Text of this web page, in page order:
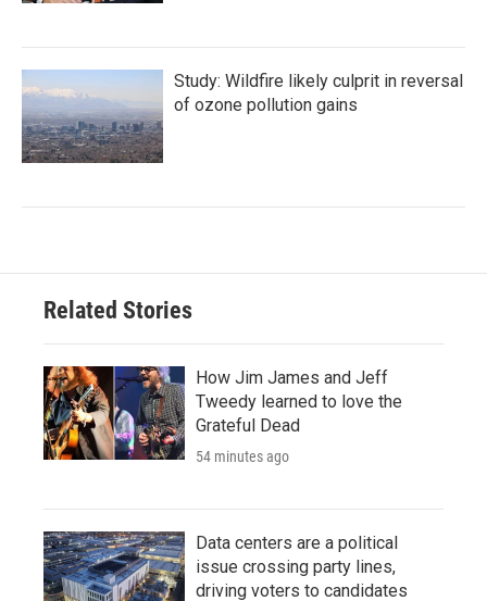
Study: Wildfire likely culprit in reversal
of ozone pollution gains
Related Stories
How Jim James and Jeff
Tweedy learned to love the
Grateful Dead
54 minutes ago
Data centers are a political
issue crossing party lines,
driving voters to candidates